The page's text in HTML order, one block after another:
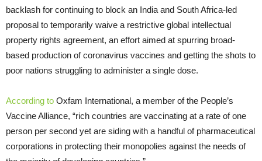
backlash for continuing to block an India and South Africa-led
proposal to temporarily waive a restrictive global intellectual
property rights agreement, an effort aimed at spurring broad-
based production of coronavirus vaccines and getting the shots to
poor nations struggling to administer a single dose.
According to Oxfam International, a member of the People’s
Vaccine Alliance, “rich countries are vaccinating at a rate of one
person per second yet are siding with a handful of pharmaceutical
corporations in protecting their monopolies against the needs of